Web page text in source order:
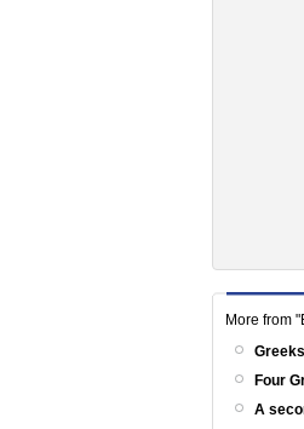
More from
Four
A